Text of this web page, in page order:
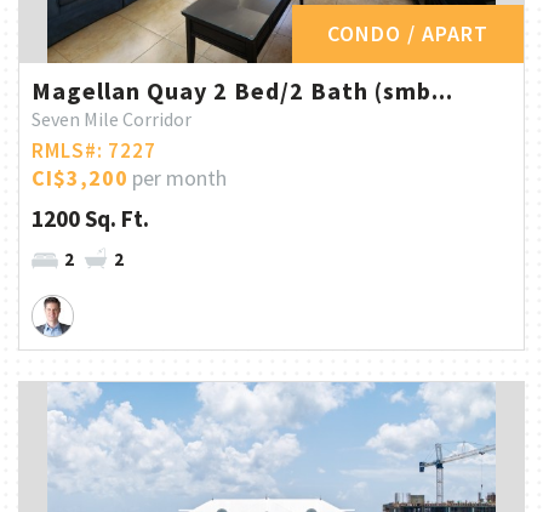
CONDO / APART
Magellan Quay 2 Bed/2 Bath (smb...
Seven Mile Corridor
RMLS#: 7227
CI$3,200 per month
1200 Sq. Ft.
2 2